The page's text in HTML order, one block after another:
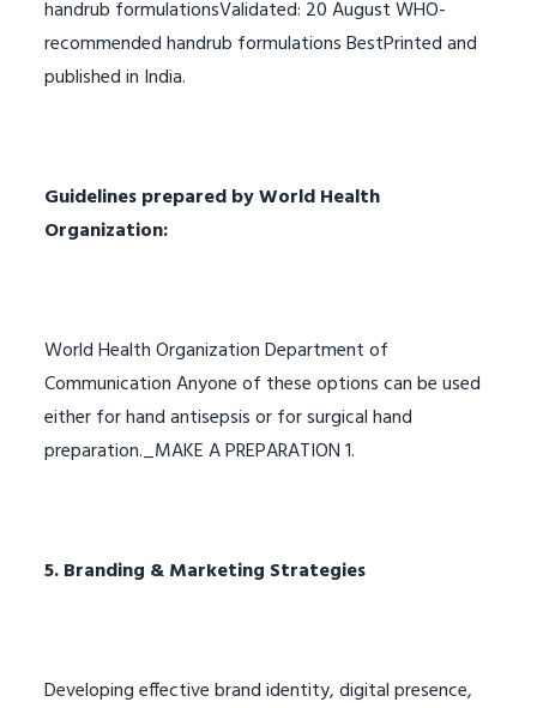
handrub formulationsValidated: 20 August WHO-
recommended handrub formulations BestPrinted and
published in India.
Guidelines prepared by World Health
Organization:
World Health Organization Department of
Communication Anyone of these options can be used
either for hand antisepsis or for surgical hand
preparation._MAKE A PREPARATION 1.
5. Branding & Marketing Strategies
Developing effective brand identity, digital presence,